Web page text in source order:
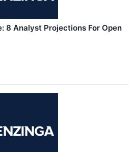
8 Analyst Projections For Open